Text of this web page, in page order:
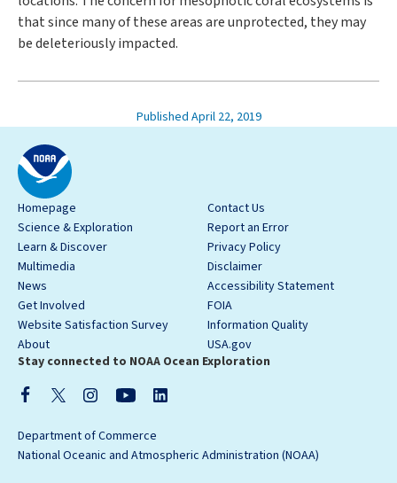
that since many of these areas are unprotected, they may
be deleteriously impacted.
Published April 22, 2019
Homepage
Science & Exploration
Learn & Discover
Multimedia
News
Get Involved
Website Satisfaction Survey
About
Contact Us
Report an Error
Privacy Policy
Disclaimer
Accessibility Statement
FOIA
Information Quality
USA.gov
Stay connected to NOAA Ocean Exploration
Department of Commerce
National Oceanic and Atmospheric Administration (NOAA)